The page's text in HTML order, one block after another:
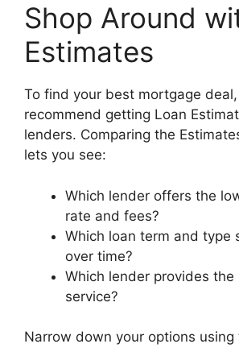
Shop Around
Estimates
To find your best mortgage
recommend getting Loan
lenders. Comparing the
lets you see:
Which lender offers the
rate and fees?
Which loan term and type
over time?
Which lender provides
service?
Narrow down your options using